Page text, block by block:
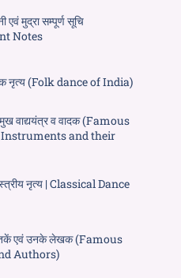
एवं मुद्रा सम्पूर्ण सूचि
Notes
नृत्य (Folk dance of India)
वाद्ययंत्र व वादक (Famous
and their
नृत्य | Classical Dance
एवं उनके लेखक (Famous
Authors)